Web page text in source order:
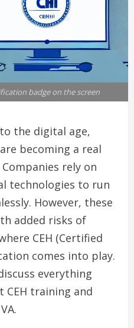
badge on the screen
the digital age,
becoming a real
rely on
technologies to run
However, these
added risks of
CEH (Certified
comes into play.
everything
training and